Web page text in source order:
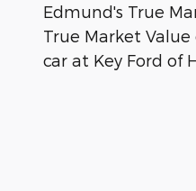
Edmund's True
True Market
car at Key Ford of